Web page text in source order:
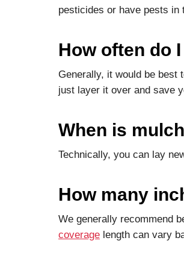
pesticides or have pests in
How often do
Generally, it would be best
just layer it over and save
When is
Technically, you can lay
How many
We generally recommend
coverage length can vary